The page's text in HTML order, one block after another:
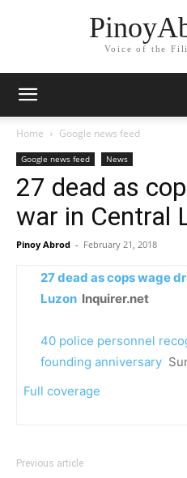
Voice of the
Home Google news feed
Google news feed News
27 dead as
war in Central
Pinoy Abrod - February 21, 2018
27 dead as cops wage
Luzon Inquirer.net
40 police personnel
founding anniversary
Full coverage
Previous article